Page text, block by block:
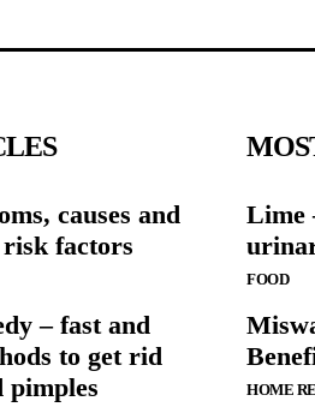
causes and
risk factors
– fast and
to get rid
pimples
Lime
FOOD
HOME